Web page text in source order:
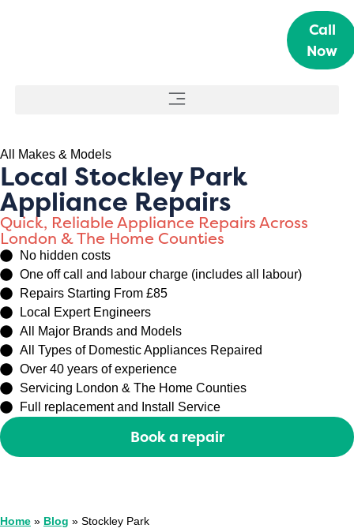
Call
Now
All Makes & Models
Local Stockley Park
Appliance Repairs
Quick, Reliable Appliance Repairs Across
London & The Home Counties
No hidden costs
One off call and labour charge (includes all labour)
Repairs Starting From £85
Local Expert Engineers
All Major Brands and Models
All Types of Domestic Appliances Repaired
Over 40 years of experience
Servicing London & The Home Counties
Full replacement and Install Service
Book a repair
Home » Blog » Stockley Park